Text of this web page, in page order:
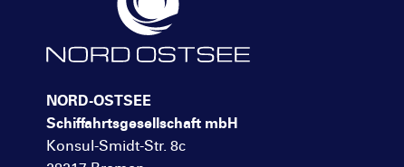
NORD-OSTSEE
Schiffahrtsgesellschaft mbH
Konsul-Smidt-Str. 8c